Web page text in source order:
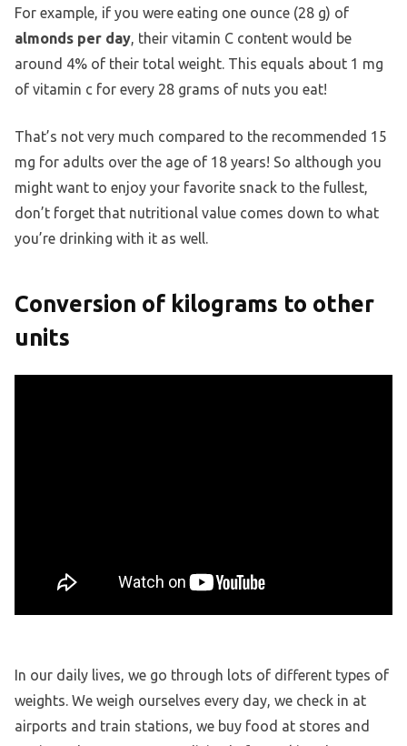
For example, if you were eating one ounce (28 g) of
almonds per day, their vitamin C content would be
around 4% of their total weight. This equals about 1 mg
of vitamin c for every 28 grams of nuts you eat!
That’s not very much compared to the recommended 15
mg for adults over the age of 18 years! So although you
might want to enjoy your favorite snack to the fullest,
don’t forget that nutritional value comes down to what
you’re drinking with it as well.
Conversion of kilograms to other
units
In our daily lives, we go through lots of different types of
weights. We weigh ourselves every day, we check in at
airports and train stations, we buy food at stores and